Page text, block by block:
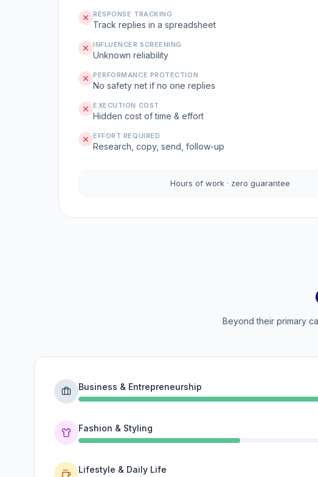
RESPONSE TRACKING
Track replies in a spreadsheet
INFLUENCER SCREENING
Unknown reliability
PERFORMANCE PROTECTION
No safety net if no one replies
EXECUTION COST
Hidden cost of time & effort
EFFORT REQUIRED
Research, copy, send, follow-up
Hours of work · zero guarantee
Beyond their primary
Business & Entrepreneurship
Fashion & Styling
Lifestyle & Daily Life